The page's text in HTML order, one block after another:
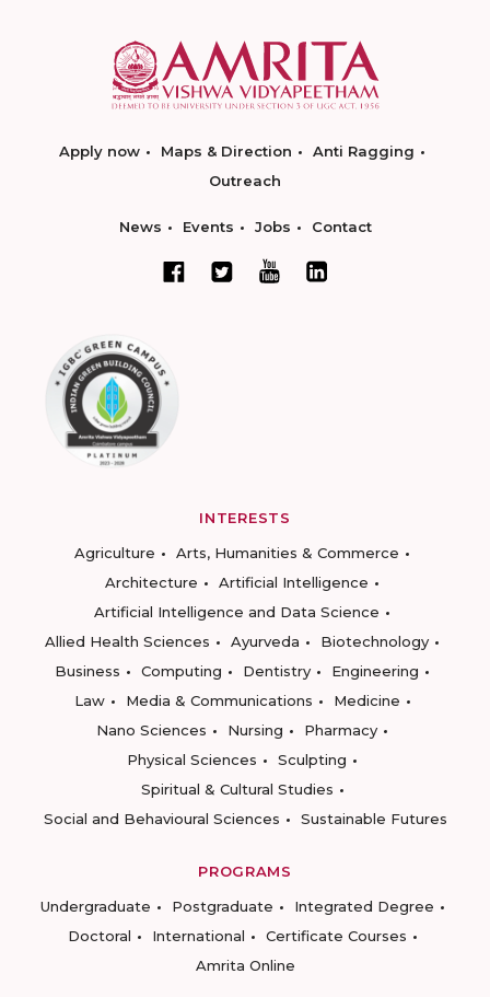
Apply now Maps & Direction
Anti Ragging
Outreach
News Events Jobs Contact
INTERESTS
Agriculture
Arts, Humanities & Commerce
Architecture
Artificial Intelligence
Artificial Intelligence and Data Science
Allied Health Sciences
Ayurveda
Biotechnology
Business
Computing Dentistry
Engineering
Law
Media & Communications
Medicine
Nano Sciences
Nursing
Pharmacy
Physical Sciences
Sculpting
Spiritual & Cultural Studies
Social and Behavioural Sciences
Sustainable Futures
PROGRAMS
Undergraduate
Postgraduate
Integrated Degree
Doctoral
International
Certificate Courses
Amrita Online